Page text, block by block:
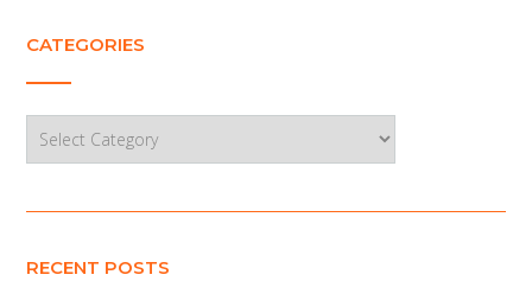
CATEGORIES
RECENT POSTS